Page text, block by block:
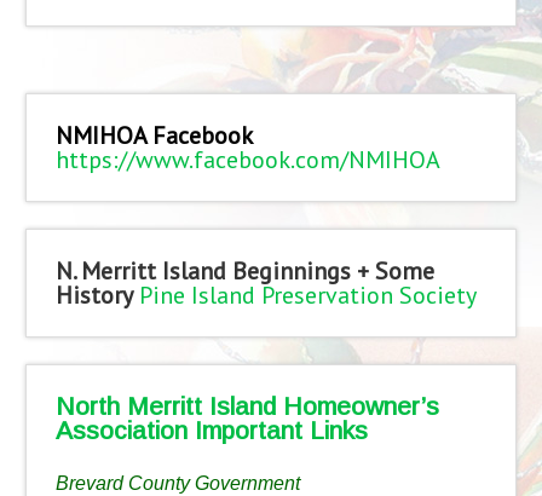
NMIHOA Facebook
https://www.facebook.com/NMIHOA
N. Merritt Island Beginnings + Some
History Pine Island Preservation Society
North Merritt Island Homeowner’s
Association Important Links
Brevard County Government